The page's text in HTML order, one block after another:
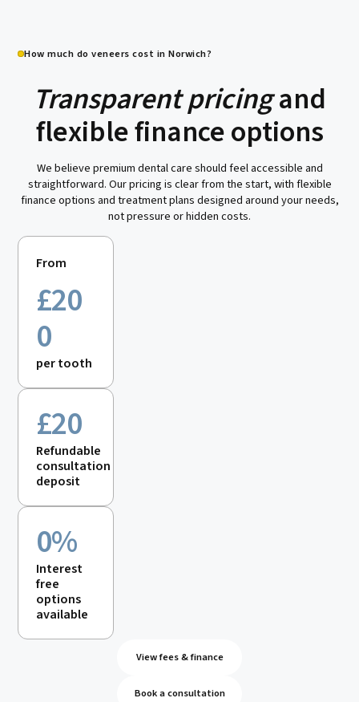
How much do veneers cost in Norwich?
Transparent pricingand
flexible finance options
We believe premium dental care should feel accessible and
straightforward. Our pricing is clear from the start, with flexible
finance options and treatment plans designed around your needs,
not pressure or hidden costs.
View fees & finance
Book a consultation
From
£20
0
per tooth
£20
Refundable
consultation
deposit
0%
Interest
free
options
available